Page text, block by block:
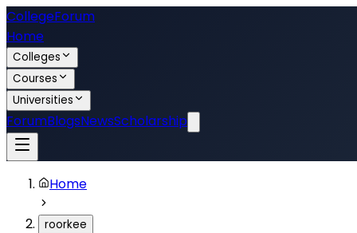
CollegeForum
Home
Colleges
Courses
Universities
ForumBlogsNewsScholarship
Home
roorkee